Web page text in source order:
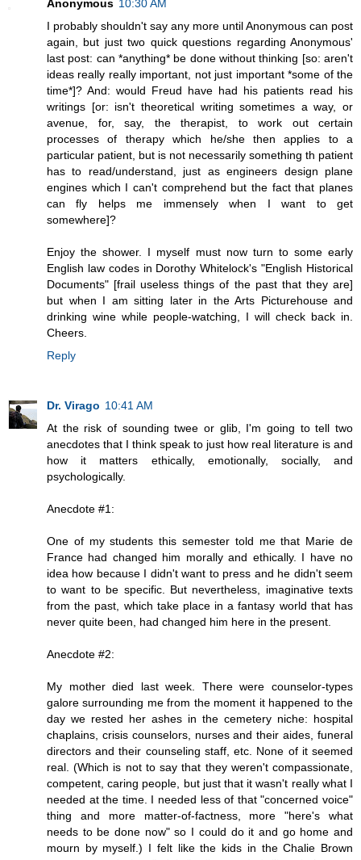
Anonymous 10:30 AM
I probably shouldn't say any more until Anonymous can post
again, but just two quick questions regarding Anonymous'
last post: can *anything* be done without thinking [so: aren't
ideas really really important, not just important *some of the
time*]? And: would Freud have had his patients read his
writings [or: isn't theoretical writing sometimes a way, or
avenue, for, say, the therapist, to work out certain
processes of therapy which he/she then applies to a
particular patient, but is not necessarily something th patient
has to read/understand, just as engineers design plane
engines which I can't comprehend but the fact that planes
can fly helps me immensely when I want to get
somewhere]?
Enjoy the shower. I myself must now turn to some early
English law codes in Dorothy Whitelock's "English Historical
Documents" [frail useless things of the past that they are]
but when I am sitting later in the Arts Picturehouse and
drinking wine while people-watching, I will check back in.
Cheers.
Reply
Dr. Virago 10:41 AM
At the risk of sounding twee or glib, I'm going to tell two
anecdotes that I think speak to just how real literature is and
how it matters ethically, emotionally, socially, and
psychologically.
Anecdote #1:
One of my students this semester told me that Marie de
France had changed him morally and ethically. I have no
idea how because I didn't want to press and he didn't seem
to want to be specific. But nevertheless, imaginative texts
from the past, which take place in a fantasy world that has
never quite been, had changed him here in the present.
Anecdote #2:
My mother died last week. There were counselor-types
galore surrounding me from the moment it happened to the
day we rested her ashes in the cemetery niche: hospital
chaplains, crisis counselors, nurses and their aides, funeral
directors and their counseling staff, etc. None of it seemed
real. (Which is not to say that they weren't compassionate,
competent, caring people, but just that it wasn't really what I
needed at the time. I needed less of that "concerned voice"
thing and more matter-of-factness, more "here's what
needs to be done now" so I could do it and go home and
mourn by myself.) I felt like the kids in the Chalie Brown